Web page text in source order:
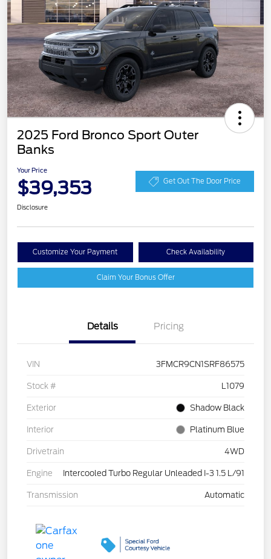
2025 Ford Bronco Sport Outer
Banks
Your Price
$39,353 Get Out The Door Price
Disclosure
Customize Your Payment Check Availability
Claim Your Bonus Offer
Details Pricing
VIN 3FMCR9CN1SRF86575
Stock # L1079
Exterior Shadow Black
Interior Platinum Blue
Drivetrain 4WD
Engine Intercooled Turbo Regular Unleaded I-3 1.5 L/91
Transmission Automatic